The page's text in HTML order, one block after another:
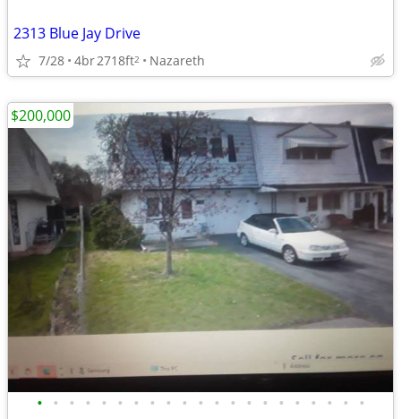
2313 Blue Jay Drive
7/28 4br2718ft2 Nazareth
• • • • • • • • • • • • • • • • • • • • •
$200,000